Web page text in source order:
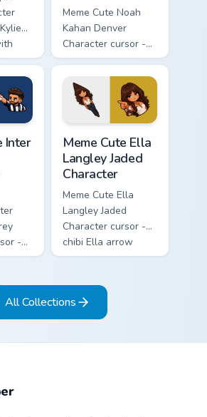
Meme Cute Noah
Kahan Denver
Character cursor -
chibi Noah singing
overalls guitar
arrow with a
matching pointer.
Inter
-
player
Meme Cute Ella
Langley Jaded
Character
Meme Cute Ella
Langley Jaded
Character cursor -
chibi Ella arrow
character with
flower necklace,
and matching
pointer.
All Collections